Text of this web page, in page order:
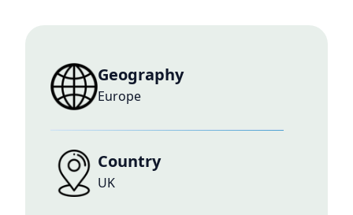
Geography
Europe
Country
UK